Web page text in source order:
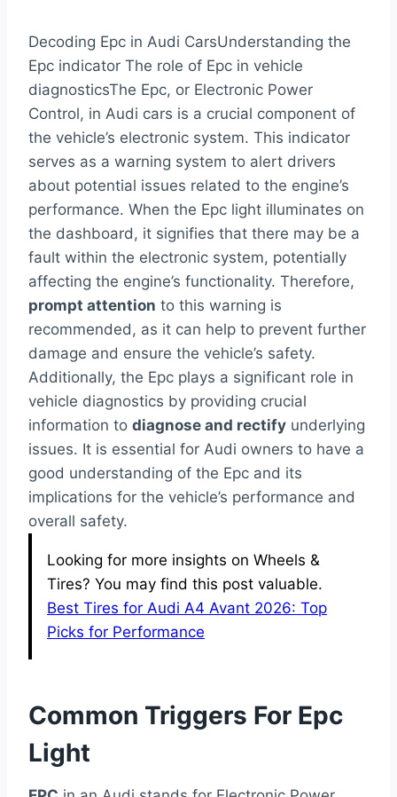
Decoding Epc in Audi CarsUnderstanding the
Epc indicator The role of Epc in vehicle
diagnosticsThe Epc, or Electronic Power
Control, in Audi cars is a crucial component of
the vehicle’s electronic system. This indicator
serves as a warning system to alert drivers
about potential issues related to the engine’s
performance. When the Epc light illuminates on
the dashboard, it signifies that there may be a
fault within the electronic system, potentially
affecting the engine’s functionality. Therefore,
prompt attention to this warning is
recommended, as it can help to prevent further
damage and ensure the vehicle’s safety.
Additionally, the Epc plays a significant role in
vehicle diagnostics by providing crucial
information to diagnose and rectify underlying
issues. It is essential for Audi owners to have a
good understanding of the Epc and its
implications for the vehicle’s performance and
overall safety.
Looking for more insights on Wheels &
Tires? You may find this post valuable.
Best Tires for Audi A4 Avant 2026: Top
Picks for Performance
Common Triggers For Epc
Light